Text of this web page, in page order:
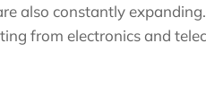
also constantly
from electronics and